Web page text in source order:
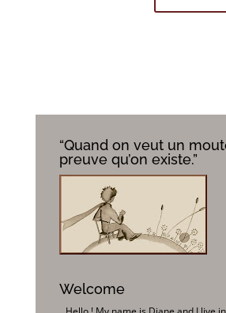
“Quand on veut un
preuve qu’on existe.”
Welcome